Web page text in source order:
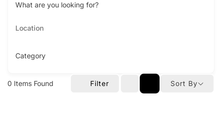
What are you looking for?
Category
0 Items Found Filter Sort By